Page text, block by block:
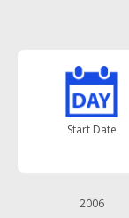
Start Date
2006